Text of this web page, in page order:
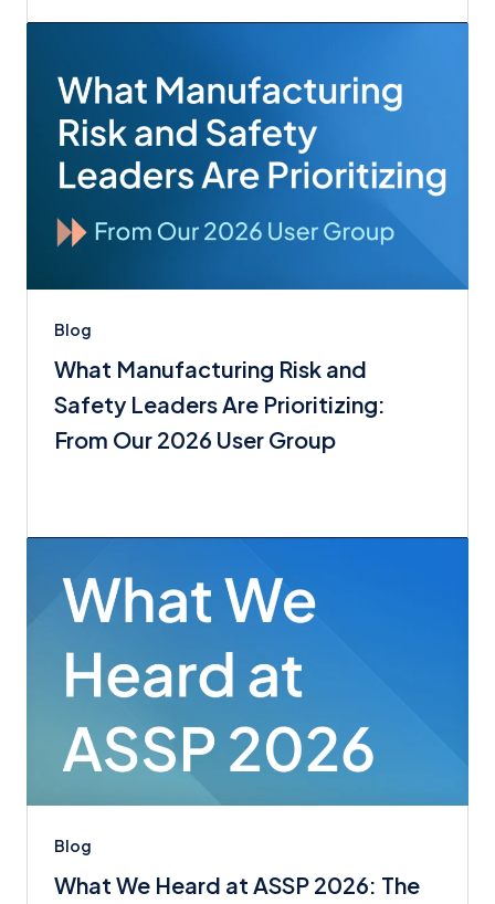
Blog
What Manufacturing Risk and
Safety Leaders Are Prioritizing:
From Our 2026 User Group
Blog
What We Heard at ASSP 2026: The